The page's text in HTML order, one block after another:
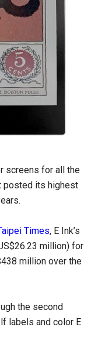
screens for all the
posted its highest
Times, E Ink’s
million) for
million over the
the second
labels and color E